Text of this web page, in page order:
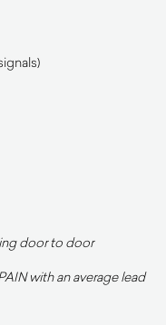
door to door
with an average lead